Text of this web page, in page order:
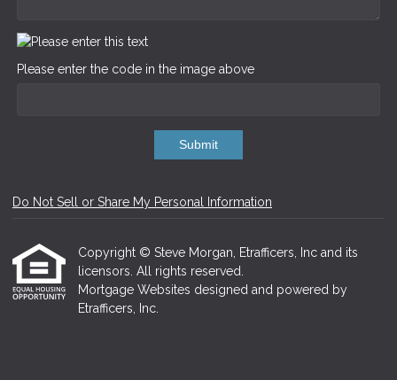
Please enter the code in the image above
Submit
Do Not Sell or Share My Personal Information
Copyright © Steve Morgan, Etrafficers, Inc and its
licensors. All rights reserved.
Mortgage Websites designed and powered by
Etrafficers, Inc.